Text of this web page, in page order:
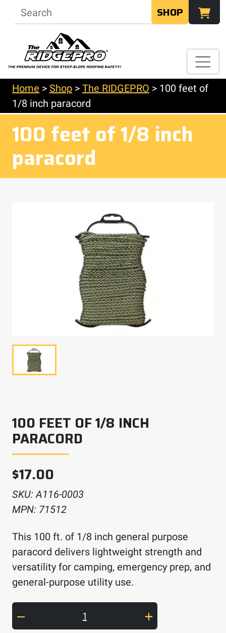
SHOP
Home > Shop > The RIDGEPRO > 100 feet of
1/8 inch paracord
100 feet of 1/8 inch
paracord
100 FEET OF 1/8 INCH
PARACORD
$17.00
SKU:A116-0003
MPN: 71512
This 100 ft. of 1/8 inch general purpose
paracord delivers lightweight strength and
versatility for camping, emergency prep, and
general-purpose utility use.
100 feet of 1/8 inch paracord quantity